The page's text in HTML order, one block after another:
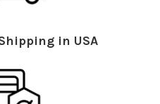
in USA